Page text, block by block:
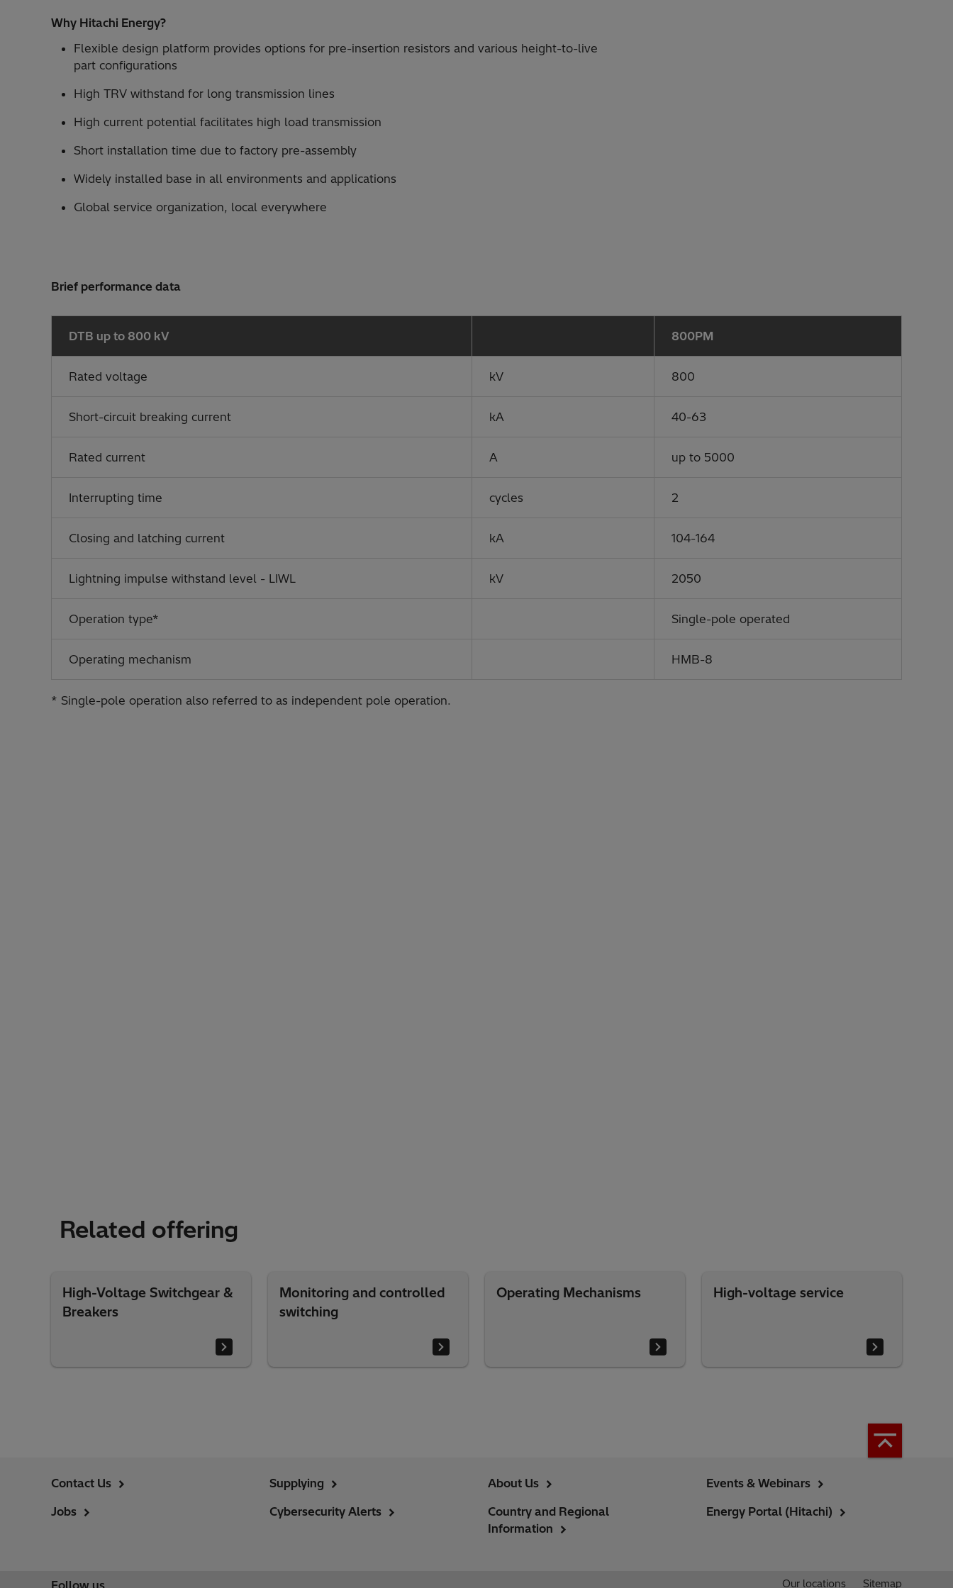
Why Hitachi Energy?
Flexible design platform provides options for pre-insertion resistors and various height-to-live
part configurations
High TRV withstand for long transmission lines
High current potential facilitates high load transmission
Short installation time due to factory pre-assembly
Widely installed base in all environments and applications
Global service organization, local everywhere
Brief performance data
DTB up to 800 kV 800PM
Rated voltage kV 800
Short-circuit breaking current kA 40-63
Rated current A up to 5000
Interrupting time cycles 2
Closing and latching current kA 104-164
Lightning impulse withstand level - LIWL kV 2050
Operation type* Single-pole operated
Operating mechanism HMB-8
* Single-pole operation also referred to as independent pole operation.
Related offering
High-Voltage Switchgear &
Breakers
Monitoring and controlled
switching
Operating Mechanisms High-voltage service
Contact Us
Jobs
Supplying
Cybersecurity Alerts
About Us
Country and Regional
Information
Events & Webinars
Energy Portal (Hitachi)
Follow us Our locations Sitemap